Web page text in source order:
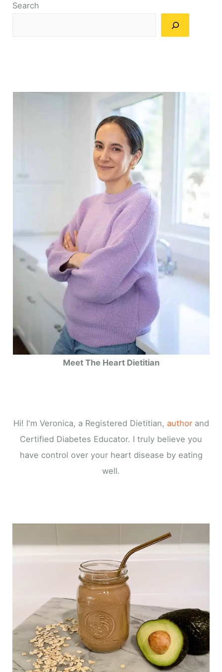
Search
Meet The Heart Dietitian
Hi! I'm Veronica, a Registered Dietitian, authorand
Certified Diabetes Educator. I truly believe you
have control over your heart disease by eating
well.